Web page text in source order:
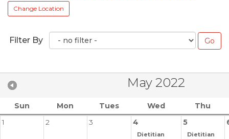
Change Location
Filter By
May 2022
Sun Mon Tues Wed
Thu
1
2 3 4
Dietitian
5
Dietitian